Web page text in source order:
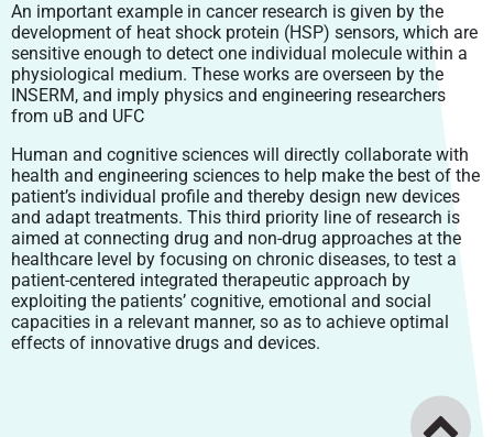
An important example in cancer research is given by the
development of heat shock protein (HSP) sensors, which are
sensitive enough to detect one individual molecule within a
physiological medium. These works are overseen by the
INSERM, and imply physics and engineering researchers
from uB and UFC
Human and cognitive sciences will directly collaborate with
health and engineering sciences to help make the best of the
patient’s individual profile and thereby design new devices
and adapt treatments. This third priority line of research is
aimed at connecting drug and non-drug approaches at the
healthcare level by focusing on chronic diseases, to test a
patient-centered integrated therapeutic approach by
exploiting the patients’ cognitive, emotional and social
capacities in a relevant manner, so as to achieve optimal
effects of innovative drugs and devices.